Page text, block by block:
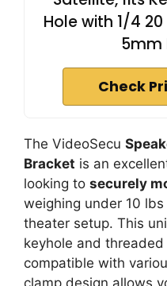
Hole with 1/4
5mm
Check
The VideoSecu
Bracket is an
looking to securely
weighing under 10
theater setup. This
keyhole and
compatible with
clamp design allows